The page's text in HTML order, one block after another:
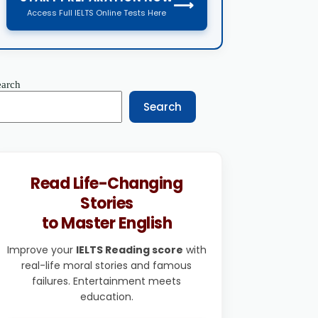
Access Full IELTS Online Tests Here ⟶
Search
Read Life-Changing
Stories
to Master English
Improve your IELTS Reading score with
real-life moral stories and famous
failures. Entertainment meets
education.